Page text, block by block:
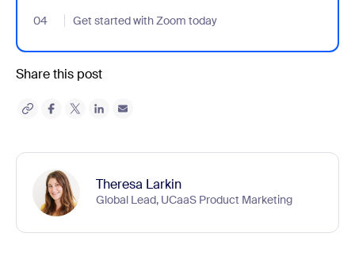
04
Get started with Zoom today
- Jumplink to Get started with Zoom today
Share this post
Theresa Larkin
Global Lead, UCaaS Product Marketing